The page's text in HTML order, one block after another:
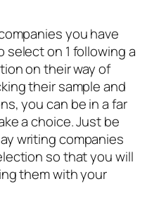
you have
on 1 following a
on their way of
their sample and
you can be in a far
a choice. Just be
writing companies
so that you will
them with your